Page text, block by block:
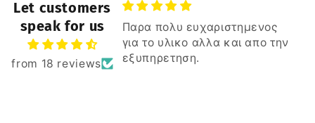
Let customers
speak for us
from 18 reviews
Παρα πολυ ευχαριστημενος
για το υλικο αλλα και απο την
εξυπηρετηση.